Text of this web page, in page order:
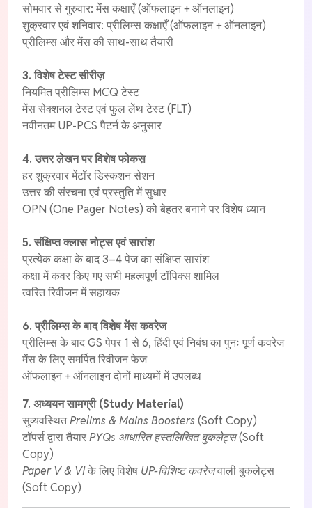
सोमवार से गुरुवार: मेंस कक्षाएँ (ऑफलाइन + ऑनलाइन)
शुक्रवार एवं शनिवार: प्रीलिम्स कक्षाएँ (ऑफलाइन + ऑनलाइन)
प्रीलिम्स और मेंस की साथ-साथ तैयारी
3. विशेष टेस्ट सीरीज़
नियमित प्रीलिम्स MCQ टेस्ट
मेंस सेक्शनल टेस्ट एवं फुल लेंथ टेस्ट (FLT)
नवीनतम UP-PCS पैटर्न के अनुसार
4. उत्तर लेखन पर विशेष फोकस
हर शुक्रवार मेंटॉर डिस्कशन सेशन
उत्तर की संरचना एवं प्रस्तुति में सुधार
OPN (One Pager Notes) को बेहतर बनाने पर विशेष ध्यान
5. संक्षिप्त क्लास नोट्स एवं सारांश
प्रत्येक कक्षा के बाद 3–4 पेज का संक्षिप्त सारांश
कक्षा में कवर किए गए सभी महत्वपूर्ण टॉपिक्स शामिल
त्वरित रिवीजन में सहायक
6. प्रीलिम्स के बाद विशेष मेंस कवरेज
प्रीलिम्स के बाद GS पेपर 1 से 6, हिंदी एवं निबंध का पुनः पूर्ण कवरेज
मेंस के लिए समर्पित रिवीजन फेज
ऑफलाइन + ऑनलाइन दोनों माध्यमों में उपलब्ध
7. अध्ययन सामग्री (Study Material)
सुव्यवस्थितPrelims & Mains Boosters (Soft Copy)
टॉपर्स द्वारा तैयारPYQs आधारित हस्तलिखित बुकलेट्स(Soft
Copy)
Paper V & VIके लिए विशेष UP-विशिष्ट कवरेजवाली बुकलेट्स
(Soft Copy)